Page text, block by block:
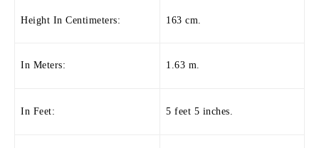
Height In Centimeters: 163 cm.
In Meters: 1.63 m.
In Feet: 5 feet 5 inches.